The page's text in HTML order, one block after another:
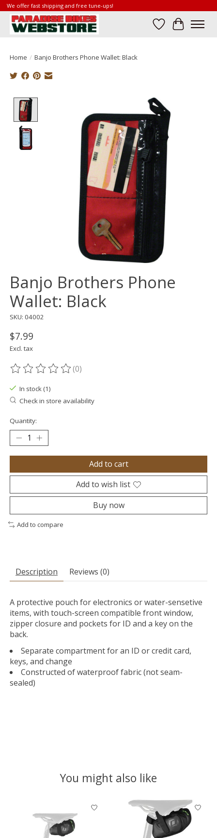
We offer fast shipping and free tune-ups!
Wish List
Cart
Home / Banjo Brothers Phone Wallet: Black
Product image slideshow Items
Banjo Brothers Phone
Wallet: Black
SKU: 04002
$7.99
Excl. tax
The rating of this product is
(0)
In stock (1)
Check in store availability
Quantity:
Add to cart
Add to wish list
Buy now
Add to compare
Description Reviews (0)
A protective pouch for electronics or water-sensetive
items, with touch-screen compatible front window,
zipper closure and pockets for ID and a key on the
back.
Separate compartment for an ID or credit card,
keys, and change
Constructed of waterproof fabric (not seam-
sealed)
You might also like
Product carousel items